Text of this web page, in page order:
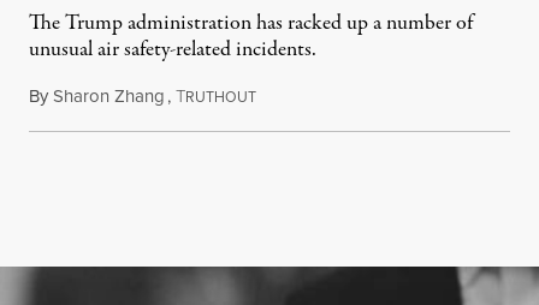
The Trump administration has racked up a number of
unusual air safety-related incidents.
BySharon Zhang,TRUTHOUTAugust 5, 2026